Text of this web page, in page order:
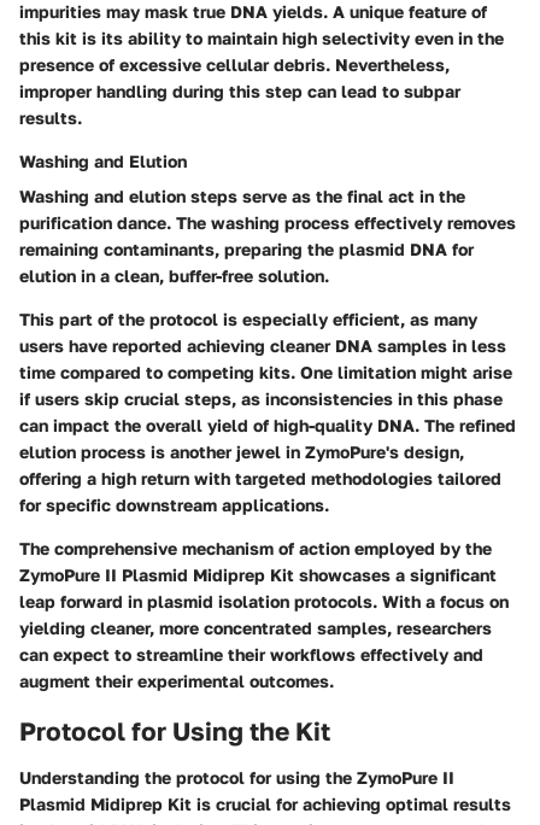
impurities may mask true DNA yields. A unique feature of
this kit is its ability to maintain high selectivity even in the
presence of excessive cellular debris. Nevertheless,
improper handling during this step can lead to subpar
results.
Washing and Elution
Washing and elution steps serve as the final act in the
purification dance. The washing process effectively removes
remaining contaminants, preparing the plasmid DNA for
elution in a clean, buffer-free solution.
This part of the protocol is especially efficient, as many
users have reported achieving cleaner DNA samples in less
time compared to competing kits. One limitation might arise
if users skip crucial steps, as inconsistencies in this phase
can impact the overall yield of high-quality DNA. The refined
elution process is another jewel in ZymoPure's design,
offering a high return with targeted methodologies tailored
for specific downstream applications.
The comprehensive mechanism of action employed by the
ZymoPure II Plasmid Midiprep Kit showcases a significant
leap forward in plasmid isolation protocols. With a focus on
yielding cleaner, more concentrated samples, researchers
can expect to streamline their workflows effectively and
augment their experimental outcomes.
Protocol for Using the Kit
Understanding the protocol for using the ZymoPure II
Plasmid Midiprep Kit is crucial for achieving optimal results